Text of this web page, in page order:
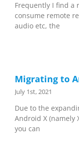
Frequently I find a
consume remote
audio etc, the
Migrating to
July 1st, 2021
Due to the
Android X (namely
you can